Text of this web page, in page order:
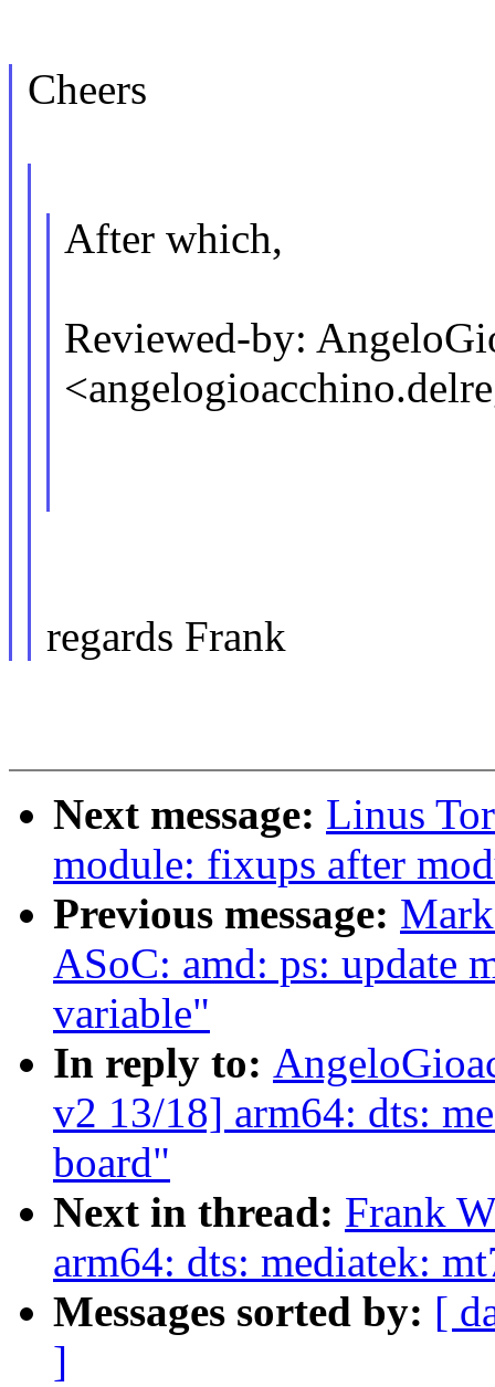
Cheers
After which,
Reviewed-by:
regards Frank
Next message: Linus
module: fixups after
Previous message:
ASoC: amd: ps: update
variable"
In reply to:
v2 13/18] arm64: dts:
board"
Next in thread: Frank
arm64: dts: mediatek:
Messages sorted by: [
]